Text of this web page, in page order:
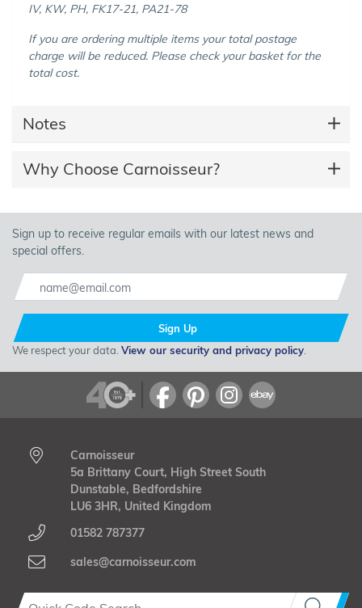
IV, KW, PH, FK17-21, PA21-78
If you are ordering multiple items your total postage
charge will be reduced. Please check your basket for the
total cost.
Notes
Why Choose Carnoisseur?
Sign up to receive regular emails with our latest news and
special offers.
Sign Up
We respect your data. View our security and privacy policy
Carnoisseur
5a Brittany Court, High Street South
Dunstable, Bedfordshire
LU6 3HR, United Kingdom
01582 787377
sales@carnoisseur.com